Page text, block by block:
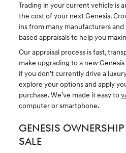
Trading in your current vehicle is
the cost of your next Genesis.
ins from many manufacturers
based appraisals to help you
Our appraisal process is fast,
make upgrading to a new Genesis
if you don’t currently drive a
explore your options and apply
purchase. We’ve made it easy to
computer or smartphone.
GENESIS
SALE